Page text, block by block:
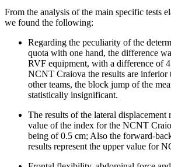
From the analysis of the main specific tests
we found the following:
Regarding the peculiarity of the
quota with one hand, the difference
RVF equipment, with a difference of
NCNT Craiova the results are inferior
other teams, the block jump of the
statistically insignificant.
The results of the lateral displacement
value of the index for the NCNT
being of 0.5 cm; Also the forward-
results represent the upper value for